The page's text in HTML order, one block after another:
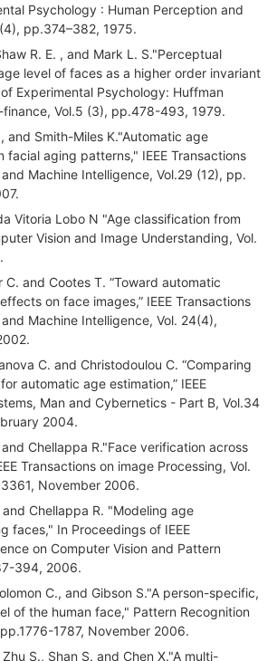
Psychology : Human Perception and
pp.374–382, 1975.
R. E. , and Mark L. S."Perceptual
level of faces as a higher order invariant
Experimental Psychology: Huffman
finance, Vol.5 (3), pp.478-493, 1979.
and Smith-Miles K."Automatic age
facial aging patterns," IEEE Transactions
Machine Intelligence, Vol.29 (12), pp.
Vitoria Lobo N "Age classification from
Vision and Image Understanding, Vol.
C. and Cootes T. “Toward automatic
on face images,” IEEE Transactions
Machine Intelligence, Vol. 24(4),
C. and Christodoulou C. “Comparing
automatic age estimation,” IEEE
Man and Cybernetics - Part B, Vol.34
2004.
Chellappa R."Face verification across
Transactions on image Processing, Vol.
November 2006.
Chellappa R. "Modeling age
faces," In Proceedings of IEEE
on Computer Vision and Pattern
394, 2006.
C., and Gibson S."A person-specific,
of the human face," Pattern Recognition
1787, November 2006.
S., Shan S. and Chen X."A multi-